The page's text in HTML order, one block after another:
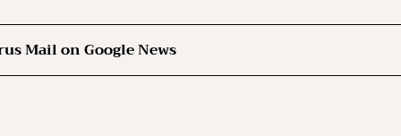
Mail on Google News